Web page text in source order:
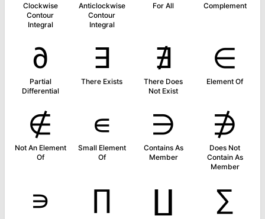
Clockwise
Contour
Integral
Anticlockwise
Contour
Integral
For All Complement
∂
Partial
Differential
∃
There Exists
∄
There Does
Not Exist
∈
Element Of
∉
Not An Element
Of
∊
Small Element
Of
∋
Contains As
Member
∌
Does Not
Contain As
Member
∍ ∏ ∐ ∑